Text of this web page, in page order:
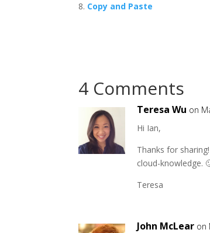
Copy and Paste
4 Comments
Teresa Wu on
Hi Ian,
Thanks for
cloud-knowledge.
Teresa
John McLear on